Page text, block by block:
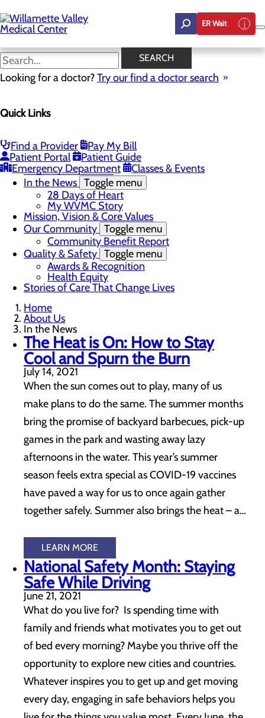
to
main
content
ER Wait
SEARCH
Looking for a doctor?Try our find a doctor search
Quick Links
Find a Provider
Pay My Bill
Patient Portal
Patient Guide
Emergency Department
Classes & Events
In the News
Menu
Employee Support Initiatives
Nurse Residency Program
LPN to RN Program
DAISY & BEE Award
In the News Toggle menu
28 Days of Heart
My WVMC Story
Mission, Vision & Core Values
Our Community Toggle menu
Community Benefit Report
Quality & Safety Toggle menu
Awards & Recognition
Health Equity
Stories of Care That Change Lives
Home
About Us
In the News
The Heat is On: How to Stay
Cool and Spurn the Burn
July 14, 2021
When the sun comes out to play, many of us
make plans to do the same. The summer months
bring the promise of backyard barbecues, pick-up
games in the park and wasting away lazy
afternoons in the water. This year’s summer
season feels extra special as COVID-19 vaccines
have paved a way for us to once again gather
together safely. Summer also brings the heat – a…
LEARN MORE
National Safety Month: Staying
Safe While Driving
June 21, 2021
What do you live for? Is spending time with
family and friends what motivates you to get out
of bed every morning? Maybe you thrive off the
opportunity to explore new cities and countries.
Whatever inspires you to get up and get moving
every day, engaging in safe behaviors helps you